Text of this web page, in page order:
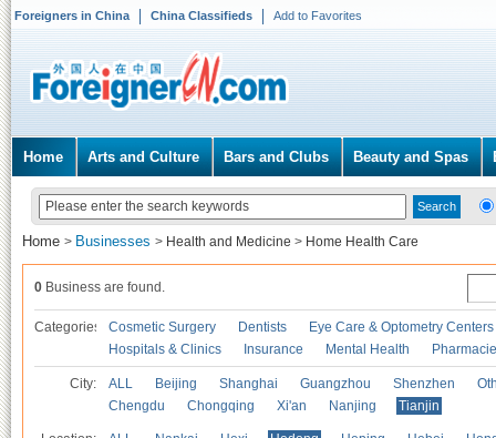
Foreigners in China China Classifieds Add to Favorites
Home Arts and Culture Bars and Clubs Beauty and Spas
Home > Businesses > Health and Medicine > Home Health Care
0 Business are found.
Categories Cosmetic Surgery Dentists
Eye Care & Optometry Centers
Hospitals & Clinics
Insurance Mental Health
City: ALL Beijing Shanghai Guangzhou Shenzhen
Chengdu
Chongqing Xi'an Nanjing Tianjin